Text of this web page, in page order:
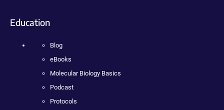
Education
Blog
eBooks
Molecular Biology Basics
Podcast
Protocols